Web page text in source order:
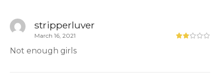
stripperluver
March 16, 2021
Not enough girls